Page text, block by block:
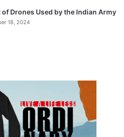
of Drones Used by the Indian Army
18, 2024